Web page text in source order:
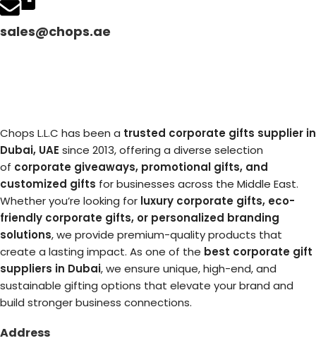
sales@chops.ae
Chops L.L.C has been a trusted corporate gifts supplier in
Dubai, UAE since 2013, offering a diverse selection
of corporate giveaways, promotional gifts, and
customized gifts for businesses across the Middle East.
Whether you’re looking for luxury corporate gifts, eco-
friendly corporate gifts, or personalized branding
solutions, we provide premium-quality products that
create a lasting impact. As one of the best corporate gift
suppliers in Dubai, we ensure unique, high-end, and
sustainable gifting options that elevate your brand and
build stronger business connections.
Address